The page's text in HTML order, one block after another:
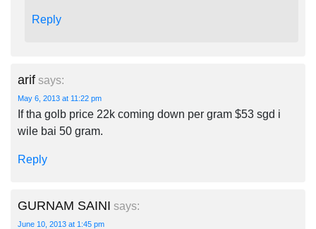
Reply
arif says:
May 6, 2013 at 11:22 pm
If tha golb price 22k coming down per gram $53 sgd i
wile bai 50 gram.
Reply
GURNAM SAINI says:
June 10, 2013 at 1:45 pm